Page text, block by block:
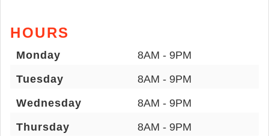
HOURS
Monday
8AM - 9PM
Tuesday
8AM - 9PM
Wednesday
8AM - 9PM
Thursday
8AM - 9PM